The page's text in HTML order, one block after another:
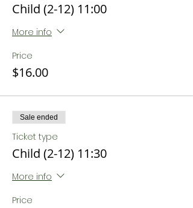
Child (2-12) 11:00
More info
Price
$16.00
Sale ended
Ticket type
Child (2-12) 11:30
More info
Price